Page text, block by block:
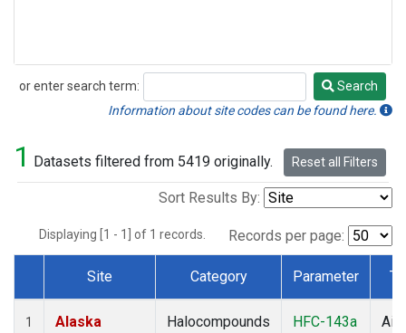
or enter search term:
Search
Search
Information about site codes can be found here.
1 Datasets filtered from 5419 originally. Reset all Filters
Sort Results By:
Displaying [1 - 1] of 1 records. Records per page:
Dataset Number
Site Category Parameter
1
Alaska
Halocompounds
HFC-143a